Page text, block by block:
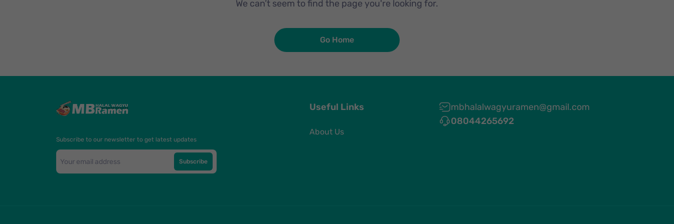
We can’t seem to find the page you're looking for.
Go Home
Subscribe to our newsletter to get latest updates
Subscribe
Useful Links
About Us
mbhalalwagyuramen@gmail.com
08044265692